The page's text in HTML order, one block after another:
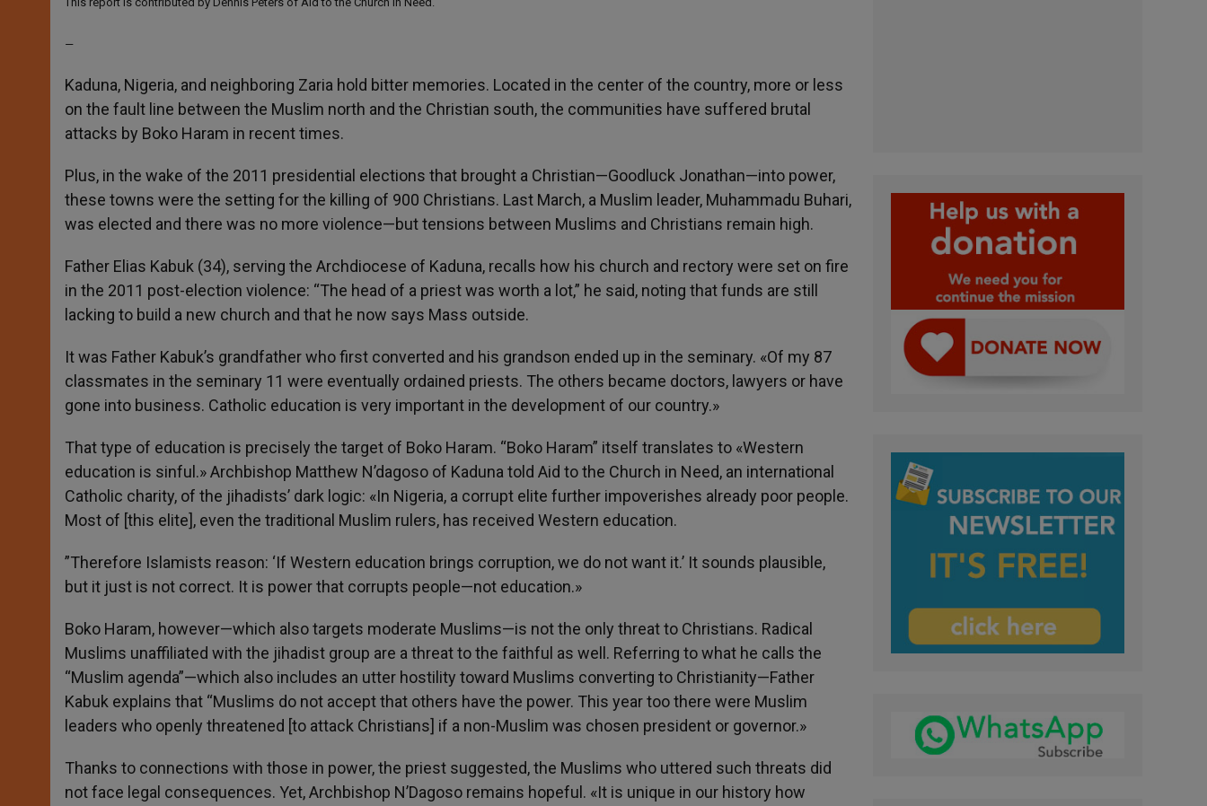
p e k
—
Kaduna, Nigeria, and neighboring Zaria hold bitter memories. Located in the center of the country, more or less
on the fault line between the Muslim north and the Christian south, the communities have suffered brutal
attacks by Boko Haram in recent times.
Plus, in the wake of the 2011 presidential elections that brought a Christian—Goodluck Jonathan—into power,
these towns were the setting for the killing of 900 Christians. Last March, a Muslim leader, Muhammadu Buhari,
was elected and there was no more violence—but tensions between Muslims and Christians remain high.
Father Elias Kabuk (34), serving the Archdiocese of Kaduna, recalls how his church and rectory were set on fire
in the 2011 post-election violence: “The head of a priest was worth a lot,” he said, noting that funds are still
lacking to build a new church and that he now says Mass outside.
It was Father Kabuk’s grandfather who first converted and his grandson ended up in the seminary. «Of my 87
classmates in the seminary 11 were eventually ordained priests. The others became doctors, lawyers or have
gone into business. Catholic education is very important in the development of our country.»
That type of education is precisely the target of Boko Haram. “Boko Haram” itself translates to «Western
education is sinful.» Archbishop Matthew N’dagoso of Kaduna told Aid to the Church in Need, an international
Catholic charity, of the jihadists’ dark logic: «In Nigeria, a corrupt elite further impoverishes already poor people.
Most of [this elite], even the traditional Muslim rulers, has received Western education.
”Therefore Islamists reason: ‘If Western education brings corruption, we do not want it.’ It sounds plausible,
but it just is not correct. It is power that corrupts people—not education.»
Boko Haram, however—which also targets moderate Muslims—is not the only threat to Christians. Radical
Muslims unaffiliated with the jihadist group are a threat to the faithful as well. Referring to what he calls the
“Muslim agenda”—which also includes an utter hostility toward Muslims converting to Christianity—Father
Kabuk explains that “Muslims do not accept that others have the power. This year too there were Muslim
leaders who openly threatened [to attack Christians] if a non-Muslim was chosen president or governor.»
Thanks to connections with those in power, the priest suggested, the Muslims who uttered such threats did
not face legal consequences. Yet, Archbishop N’Dagoso remains hopeful. «It is unique in our history how